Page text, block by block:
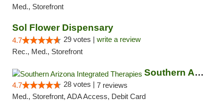
Med., Storefront
Sol Flower Dispensary
4.7 29 votes | write a review
Rec., Med., Storefront
Southern Arizona Integrated Therapies
4.7 28 votes | 7 reviews
Med., Storefront, ADA Access, Debit Card